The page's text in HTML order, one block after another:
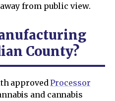
from public view.
County?
approvedProcessor
and cannabis